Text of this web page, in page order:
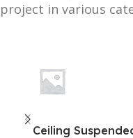
project in various
Ceiling